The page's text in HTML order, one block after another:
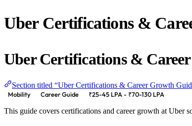
Uber Certifications &
Uber Certifications &
Section titled “Uber Certifications & Career Growth
Mobility Career Guide ₹25-45 LPA - ₹70-130 LPA
This guide covers certifications and career growth at Uber